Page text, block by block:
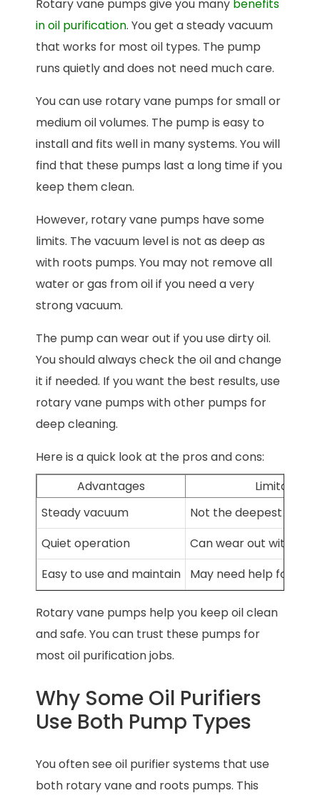
Rotary vane pumps give you many benefits
in oil purification. You get a steady vacuum
that works for most oil types. The pump
runs quietly and does not need much care.
You can use rotary vane pumps for small or
medium oil volumes. The pump is easy to
install and fits well in many systems. You will
find that these pumps last a long time if you
keep them clean.
However, rotary vane pumps have some
limits. The vacuum level is not as deep as
with roots pumps. You may not remove all
water or gas from oil if you need a very
strong vacuum.
The pump can wear out if you use dirty oil.
You should always check the oil and change
it if needed. If you want the best results, use
rotary vane pumps with other pumps for
deep cleaning.
Here is a quick look at the pros and cons:
Advantages
Limitations
Steady vacuum
Not the deepest
Quiet operation
Can wear out with
Easy to use and maintain
May need help for
Rotary vane pumps help you keep oil clean
and safe. You can trust these pumps for
most oil purification jobs.
Why Some Oil Purifiers
Use Both Pump Types
You often see oil purifier systems that use
both rotary vane and roots pumps. This